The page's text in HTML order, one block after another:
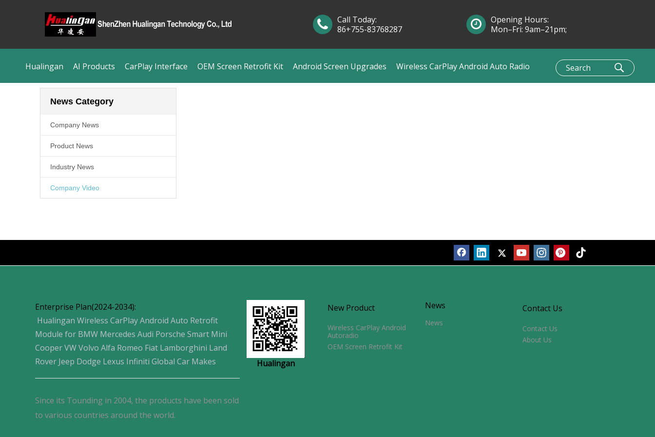
Hualingan AI Products CarPlay Interface OEM Screen Retrofit Kit Android Screen Upgrades Wireless CarPlay Android Auto Radio
Call Today:
86+755-83768287
Opening Hours:
Mon–Fri: 9am–21pm;
News Category
Company News
Product News
Industry News
Company Video
Enterprise Plan(2024-2034):
Hualingan Wireless CarPlay Android Auto Retrofit
Module for BMW Mercedes Audi Porsche Smart Mini
Cooper VW Volvo Alfa Romeo Fiat Lamborghini Land
Rover Jeep Dodge Lexus Infiniti Global Car Makes
Since its Tounding in 2004, the products have been sold
to various countries around the world.
Hualingan
New Product
Wireless CarPlay Android
Autoradio
OEM Screen Retrofit Kit
News
News
Contact Us
Contact Us
About Us